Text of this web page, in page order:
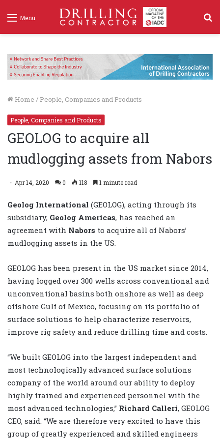
Menu
Home / People, Companies and Products
People, Companies and Products
GEOLOG to acquire all
mudlogging assets from Nabors
Apr 14, 2020 0 118 1 minute read
Geolog International (GEOLOG), acting through its
subsidiary, Geolog Americas, has reached an
agreement with Nabors to acquire all of Nabors’
mudlogging assets in the US.
GEOLOG has been present in the US market since 2014,
having logged over 300 wells across conventional and
unconventional basins both onshore as well as deep
offshore Gulf of Mexico, focusing on its portfolio of
surface solutions to help characterize reservoirs,
improve rig safety and reduce drilling time and costs.
“We built GEOLOG into the largest independent and
most technologically advanced surface solutions
company of the world around our ability to deploy
highly trained and experienced personnel with the
most advanced technologies,” Richard Calleri, GEOLOG
CEO, said. “We are therefore very excited to have this
group of greatly experienced and skilled engineers